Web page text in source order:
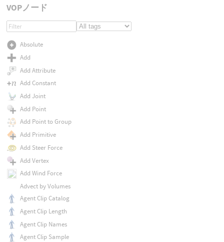
VOPノード
Absolute
Add
Add Attribute
Add Constant
Add Joint
Add Point
Add Point to Group
Add Primitive
Add Steer Force
Add Vertex
Add Wind Force
Advect by Volumes
Agent Clip Catalog
Agent Clip Length
Agent Clip Names
Agent Clip Sample